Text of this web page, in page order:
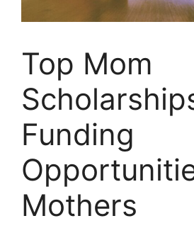
Top Mom
Funding
Mothers